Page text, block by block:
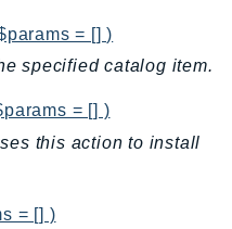
= [] )
specified catalog item.
= [] )
this action to install
= [] )